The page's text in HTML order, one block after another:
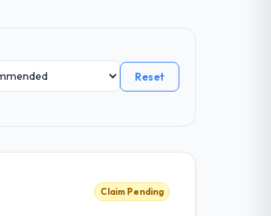
Reset
Claim Pending